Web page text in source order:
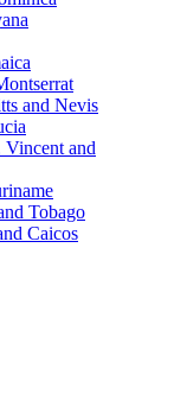
and Nevis
Vincent and
Tobago
Caicos